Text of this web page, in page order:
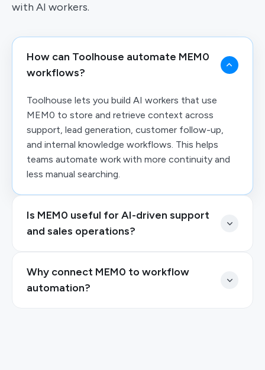
with AI workers.
How can Toolhouse automate MEM0
workflows?
Toolhouse lets you build AI workers that use
MEM0 to store and retrieve context across
support, lead generation, customer follow-up,
and internal knowledge workflows. This helps
teams automate work with more continuity and
less manual searching.
Is MEM0 useful for AI-driven support
and sales operations?
Why connect MEM0 to workflow
automation?